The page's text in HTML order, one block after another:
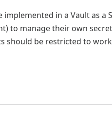
in a Vault as a
to manage their own
should be restricted to